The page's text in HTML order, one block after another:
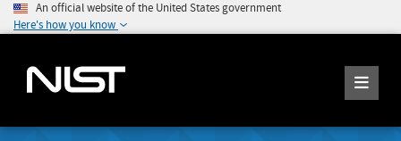
An official website of the United States government
Here's how you know